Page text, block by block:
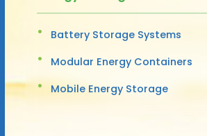
Battery Storage Systems
Modular Energy Containers
Mobile Energy Storage